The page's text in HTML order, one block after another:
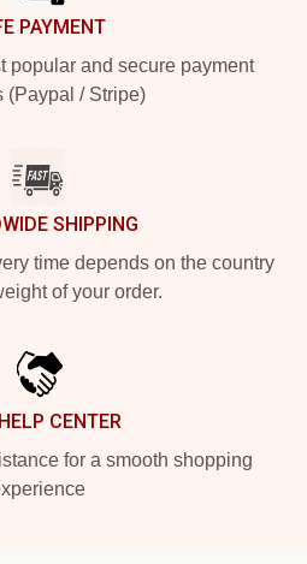
PAYMENT
popular and secure payment
(Paypal / Stripe)
SHIPPING
time depends on the country
of your order.
CENTER
for a smooth shopping